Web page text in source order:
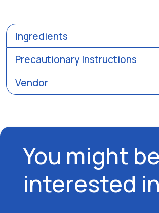
Ingredients
Precautionary Instructions
Vendor
You might be
interested